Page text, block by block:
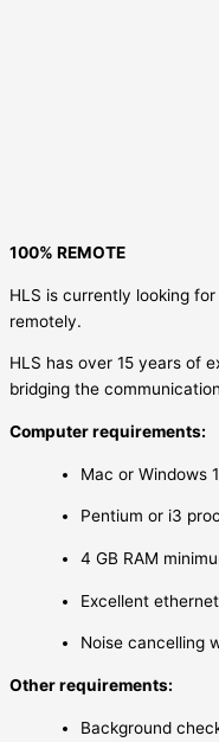
100% REMOTE
HLS is currently looking
remotely.
HLS has over 15 years of
bridging the
Computer requirements:
Mac or Windows
Pentium or i3
4 GB RAM
Excellent
Noise cancelling
Other requirements:
Background